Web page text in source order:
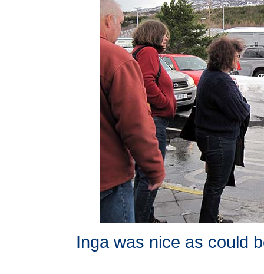
Inga was nice as could